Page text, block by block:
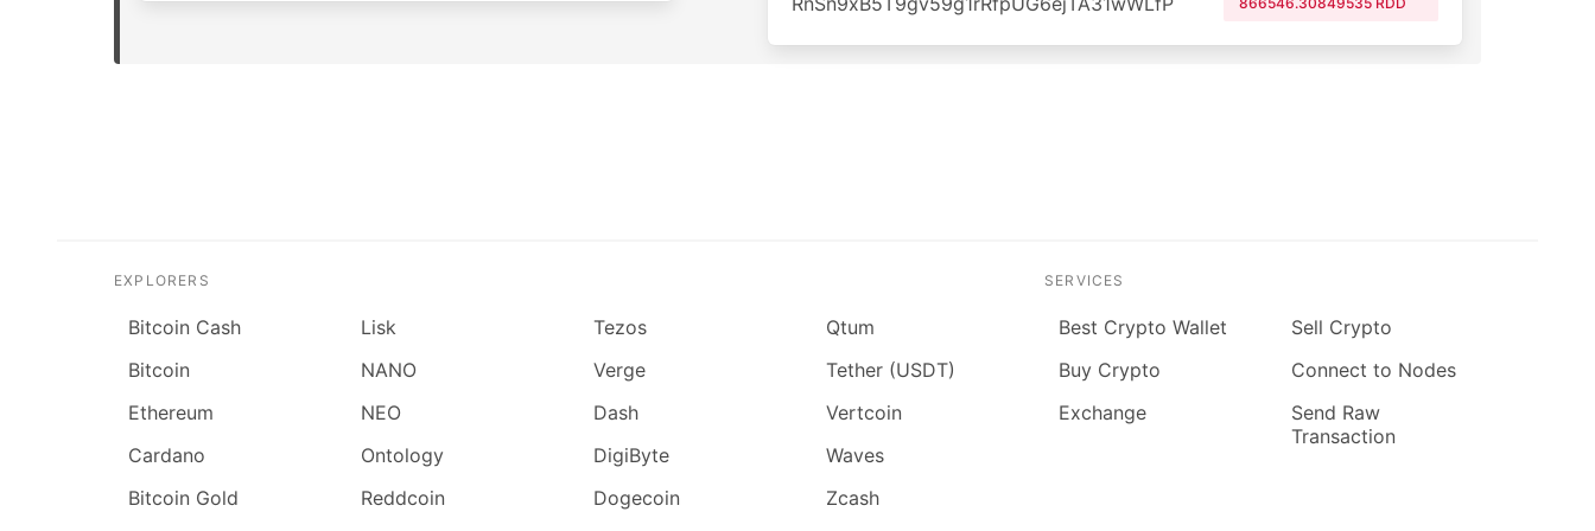
EXPLORERS
Bitcoin Cash
Bitcoin
Ethereum
Cardano
Bitcoin Gold
Lisk
NANO
NEO
Ontology
Reddcoin
Tezos
Verge
Dash
DigiByte
Dogecoin
Qtum
Tether (USDT)
Vertcoin
Waves
Zcash
SERVICES
Best Crypto Wallet
Buy Crypto
Exchange
Sell Crypto
Connect to Nodes
Send Raw
Transaction